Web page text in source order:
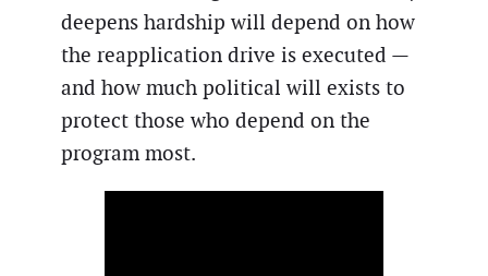
deepens hardship will depend on how
the reapplication drive is executed —
and how much political will exists to
protect those who depend on the
program most.